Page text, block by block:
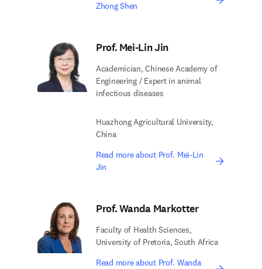
Zhong Shen
Prof. Mei-Lin Jin
Academician, Chinese Academy of
Engineering / Expert in animal
infectious diseases
Huazhong Agricultural University,
China
Read more about Prof. Mei-Lin
Jin
Prof. Wanda Markotter
Faculty of Health Sciences,
University of Pretoria, South Africa
Read more about Prof. Wanda